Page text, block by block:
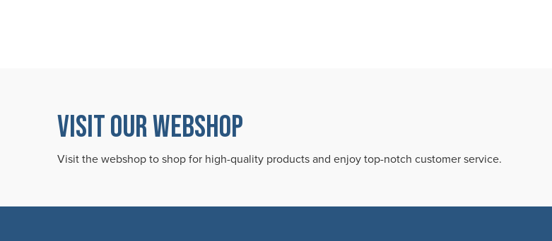
VISIT OUR WEBSHOP
Visit the webshop to shop for high-quality products and enjoy top-notch customer service.